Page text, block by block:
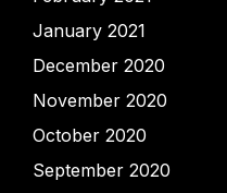
January 2021
December 2020
November 2020
October 2020
September 2020